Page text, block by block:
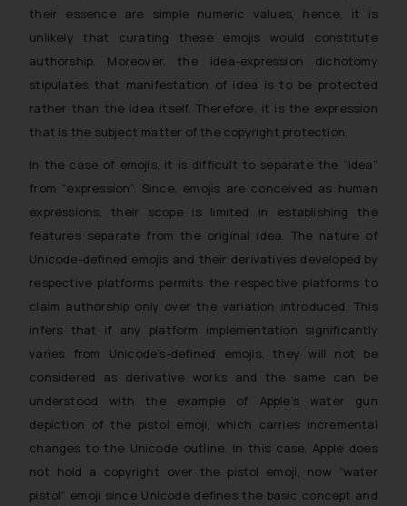
their essence are simple numeric values, hence, it is
unlikely that curating these emojis would constitute
authorship. Moreover, the idea-expression dichotomy
stipulates that manifestation of idea is to be protected
rather than the idea itself. Therefore, it is the expression
that is the subject matter of the copyright protection.
In the case of emojis, it is difficult to separate the “idea”
from “expression”. Since, emojis are conceived as human
expressions, their scope is limited in establishing the
features separate from the original idea. The nature of
Unicode-defined emojis and their derivatives developed by
respective platforms permits the respective platforms to
claim authorship only over the variation introduced. This
infers that if any platform implementation significantly
varies from Unicode’s-defined emojis, they will not be
considered as derivative works and the same can be
understood with the example of Apple’s water gun
depiction of the pistol emoji, which carries incremental
changes to the Unicode outline. In this case, Apple does
not hold a copyright over the pistol emoji, now “water
pistol” emoji since Unicode defines the basic concept and